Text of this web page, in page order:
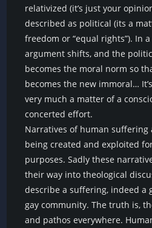
relativized (it’s just your
described as political (its a
freedom or “equal rights”). In
argument shifts, and the
becomes the moral norm so
becomes the new immoral…
very much a matter of a
concerted effort.
Narratives of human suffering
being created and exploited
purposes. Sadly these
their way into theological
describe a suffering, indeed a
gay community. The truth is,
and pathos everywhere.